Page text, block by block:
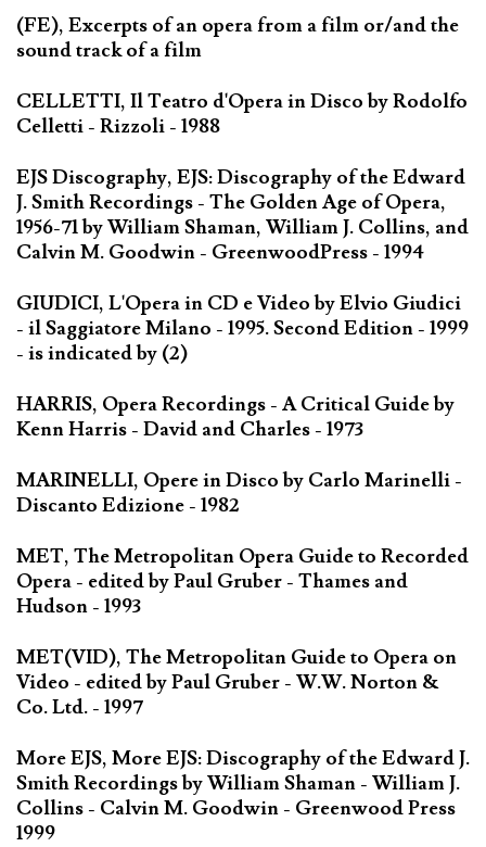
(FE), Excerpts of an opera from a film or/and the
sound track of a film
CELLETTI, Il Teatro d'Opera in Disco by Rodolfo
Celletti - Rizzoli - 1988
EJS Discography, EJS: Discography of the Edward
J. Smith Recordings - The Golden Age of Opera,
1956-71 by William Shaman, William J. Collins, and
Calvin M. Goodwin - GreenwoodPress - 1994
GIUDICI, L'Opera in CD e Video by Elvio Giudici
- il Saggiatore Milano - 1995. Second Edition - 1999
- is indicated by (2)
HARRIS, Opera Recordings - A Critical Guide by
Kenn Harris - David and Charles - 1973
MARINELLI, Opere in Disco by Carlo Marinelli -
Discanto Edizione - 1982
MET, The Metropolitan Opera Guide to Recorded
Opera - edited by Paul Gruber - Thames and
Hudson - 1993
MET(VID), The Metropolitan Guide to Opera on
Video - edited by Paul Gruber - W.W. Norton &
Co. Ltd. - 1997
More EJS, More EJS: Discography of the Edward J.
Smith Recordings by William Shaman - William J.
Collins - Calvin M. Goodwin - Greenwood Press
1999